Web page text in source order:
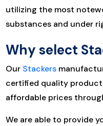
utilizing the most
substances and under
Why select
Our Stackers
certified quality
affordable prices
We are able to provide